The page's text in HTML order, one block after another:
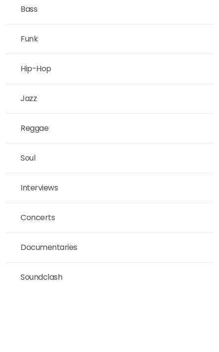
Bass
Funk
Hip-Hop
Jazz
Reggae
Soul
Interviews
Concerts
Documentaries
Soundclash